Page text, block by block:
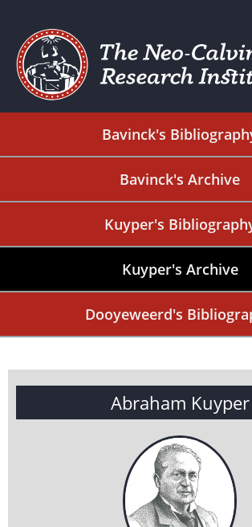
Bavinck's
Bavinck's Archive
Kuyper's
Kuyper's Archive
Dooyeweerd's
Abraham Kuyper